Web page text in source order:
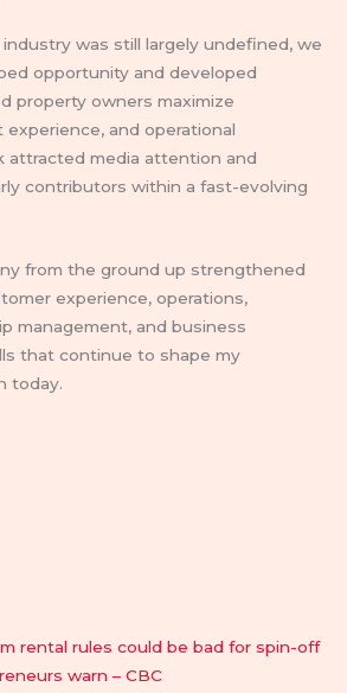
was still largely undefined, we
opportunity and developed
property owners maximize
and operational
attracted media attention and
contributors within a fast-evolving
from the ground up strengthened
experience, operations,
management, and business
that continue to shape my
today.
rental rules could be bad for spin-off
warn – CBC